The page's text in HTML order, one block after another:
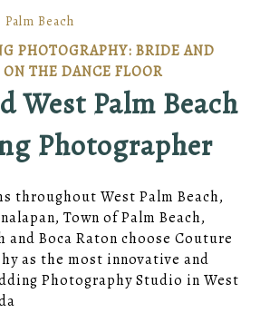
Palm Beach
PHOTOGRAPHY: BRIDE AND
THE DANCE FLOOR
West Palm Beach
Photographer
throughout West Palm Beach,
Town of Palm Beach,
and Boca Raton choose Couture
as the most innovative and
Photography Studio in West